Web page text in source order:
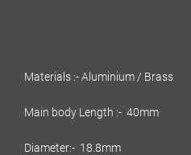
Materials :- Aluminium / Brass
Main body Length :- 40mm
Diameter:- 18.8mm